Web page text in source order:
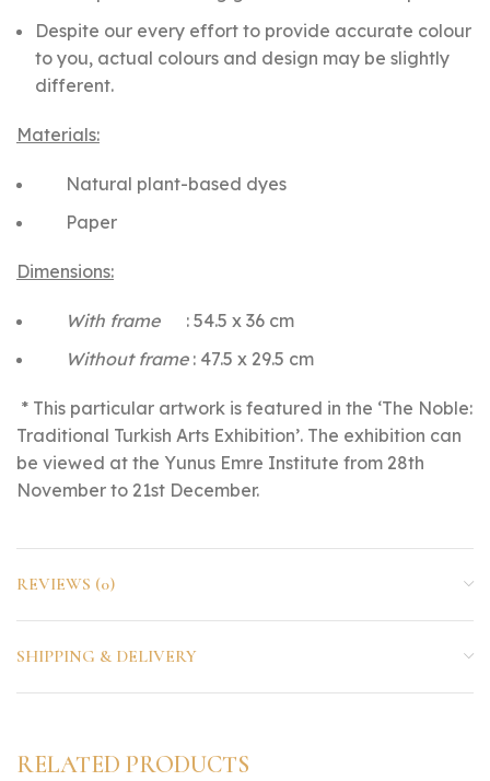
Despite our every effort to provide accurate colour
to you, actual colours and design may be slightly
different.
Materials:
Natural plant-based dyes
Paper
Dimensions:
With frame: 54.5 x 36 cm
Without frame : 47.5 x 29.5 cm
* This particular artwork is featured in the ‘The Noble:
Traditional Turkish Arts Exhibition’. The exhibition can
be viewed at the Yunus Emre Institute from 28th
November to 21st December.
REVIEWS (0)
SHIPPING & DELIVERY
RELATED PRODUCTS